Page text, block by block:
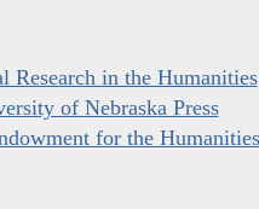
Research in the Humanities
of Nebraska Press
for the Humanities